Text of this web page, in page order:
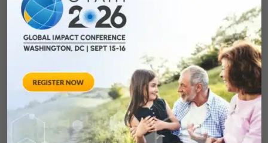
Towards Consensus
Development:
Qualifying Endpoint
Rheumatoid Arthritis
Clinical Trails
August 28, 2012 Sheraton Silver
Spring Hotel 8777 Georgia